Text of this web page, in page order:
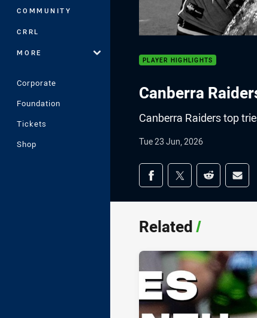
COMMUNITY
CRRL
MORE
Corporate
Foundation
Tickets
Shop
PLAYER HIGHLIGHTS
Canberra
Canberra Raiders top
Tue 23 Jun, 2026
Share on social
Share via Facebook
Share via Twitter
Share via
Related/